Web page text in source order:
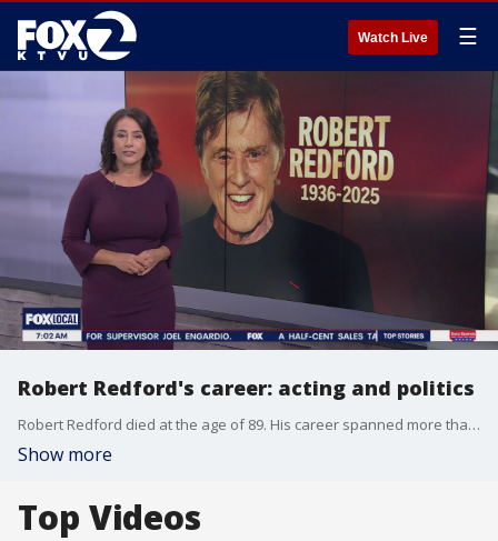
Watch Live ☰
Robert Redford's career: acting and politics
Robert Redford died at the age of 89. His career spanned more than just the stage.
Show more
Top Videos